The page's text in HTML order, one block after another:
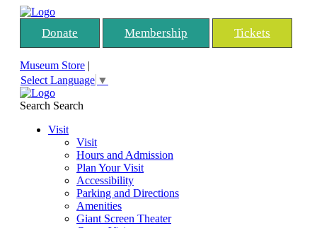
Donate Membership Tickets
Museum Store |
Select Language ▼
Search Search
Visit
Visit
Hours and Admission
Plan Your Visit
Accessibility
Parking and Directions
Amenities
Giant Screen Theater